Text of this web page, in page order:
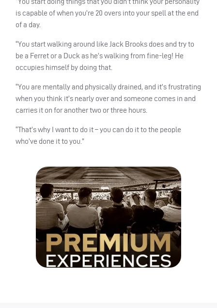
is capable of when you’re 20 overs into your spell at the end
of a day.
“You start walking around like Jack Brooks does and try to
be a Ferret or a Duck as he’s walking from fine-leg! He
occupies himself by doing that.
“You are mentally and physically drained, and it’s frustrating
when you think it’s nearly over and someone comes in and
carries it on for another two or three hours.
“That’s why I want to do it – you can do it to the people
who’ve done it to you.”